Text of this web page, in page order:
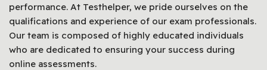
performance. At Testhelper, we pride ourselves on the
qualifications and experience of our exam professionals.
Our team is composed of highly educated individuals
who are dedicated to ensuring your success during
online assessments.